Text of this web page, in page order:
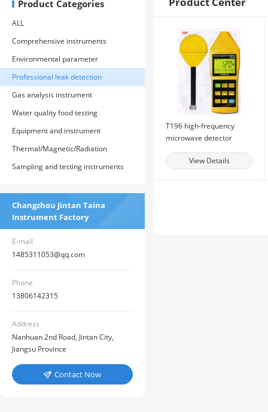
Product Categories
ALL
Comprehensive instruments
Environmental parameter
monitoring instrument
Professional leak detection
instrument
Gas analysis instrument
Water quality food testing
instrument
Equipment and instrument
parameters for the construction of
county-level health supervision
Thermal/Magnetic/Radiation
Measurement Instruments
Sampling and testing instruments
Changzhou Jintan Taina
Instrument Factory
E-mail
1485311053@qq.com
Phone
13806142315
Address
Nanhuan 2nd Road, Jintan City,
Jiangsu Province
 Contact Now
T196 high-frequency
microwave detector
View Details